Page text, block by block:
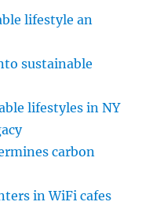
lifestyle an
sustainable
lifestyles in NY
carbon
in WiFi cafes